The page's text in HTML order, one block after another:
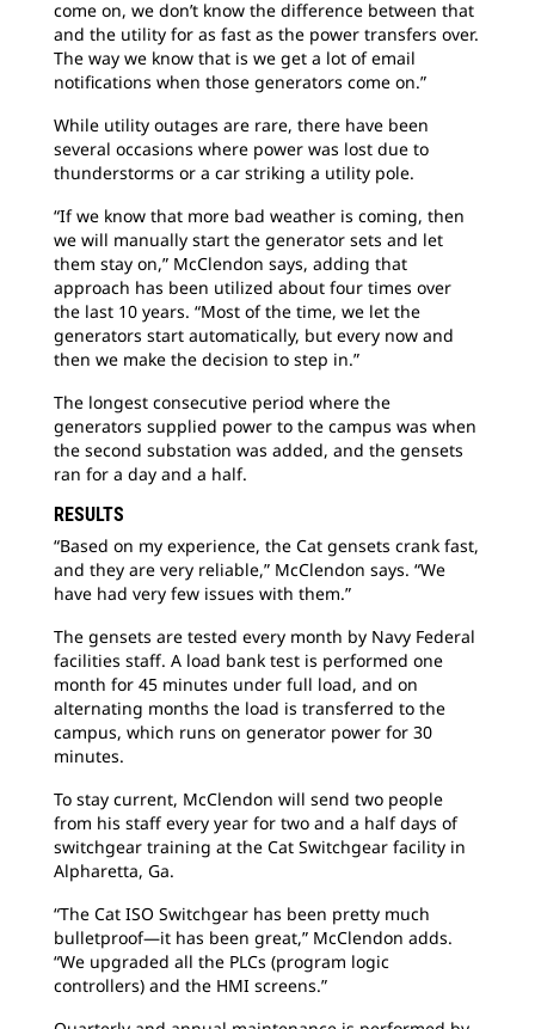
come on, we don’t know the difference between that
and the utility for as fast as the power transfers over.
The way we know that is we get a lot of email
notifications when those generators come on.”
While utility outages are rare, there have been
several occasions where power was lost due to
thunderstorms or a car striking a utility pole.
“If we know that more bad weather is coming, then
we will manually start the generator sets and let
them stay on,” McClendon says, adding that
approach has been utilized about four times over
the last 10 years. “Most of the time, we let the
generators start automatically, but every now and
then we make the decision to step in.”
The longest consecutive period where the
generators supplied power to the campus was when
the second substation was added, and the gensets
ran for a day and a half.
RESULTS
“Based on my experience, the Cat gensets crank fast,
and they are very reliable,” McClendon says. “We
have had very few issues with them.”
The gensets are tested every month by Navy Federal
facilities staff. A load bank test is performed one
month for 45 minutes under full load, and on
alternating months the load is transferred to the
campus, which runs on generator power for 30
minutes.
To stay current, McClendon will send two people
from his staff every year for two and a half days of
switchgear training at the Cat Switchgear facility in
Alpharetta, Ga.
“The Cat ISO Switchgear has been pretty much
bulletproof—it has been great,” McClendon adds.
“We upgraded all the PLCs (program logic
controllers) and the HMI screens.”